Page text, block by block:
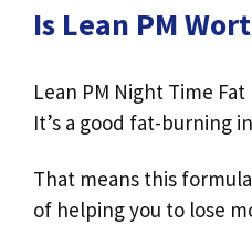
Is Lean PM
Lean PM Night Time
It’s a good fat-burning
That means this
of helping you to lose